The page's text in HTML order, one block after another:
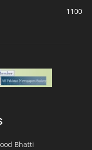
1100
Bhatti